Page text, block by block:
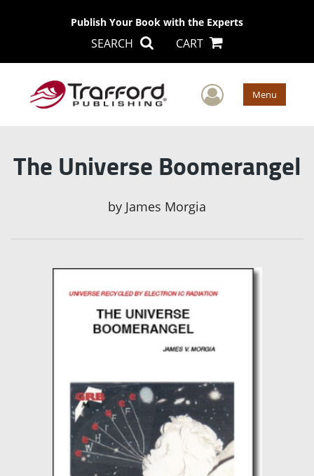
Publish Your Book with the Experts
SEARCH CART
User Menu
The Universe Boomerangel
by James Morgia